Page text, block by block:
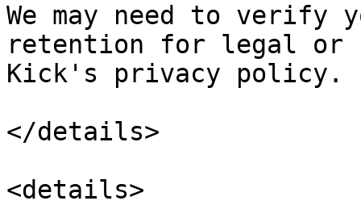
We may need to verify
retention for legal or
Kick's privacy policy.
</details>
<details>